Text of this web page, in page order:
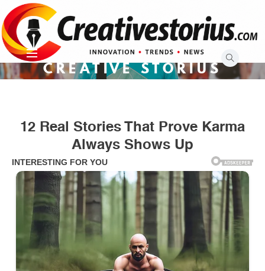
to
content
CREATIVE STORIUS
12 Real Stories That Prove Karma
Always Shows Up